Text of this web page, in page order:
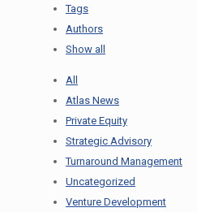
Tags
Authors
Show all
All
Atlas News
Private Equity
Strategic Advisory
Turnaround Management
Uncategorized
Venture Development